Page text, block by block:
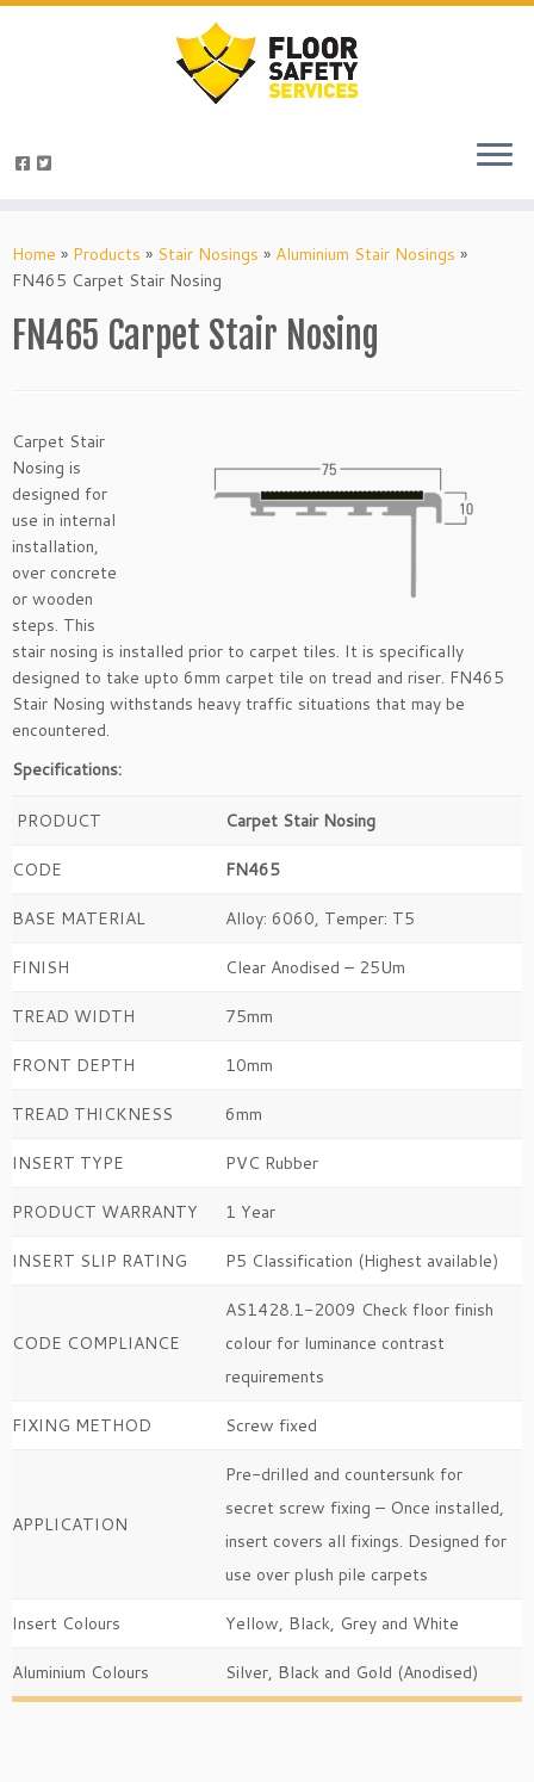
to
content
Home » Products » Stair Nosings » Aluminium Stair Nosings »
FN465 Carpet Stair Nosing
FN465 Carpet Stair Nosing
Carpet Stair
Nosing is
designed for
use in internal
installation,
over concrete
or wooden
steps. This
stair nosing is installed prior to carpet tiles. It is specifically
designed to take upto 6mm carpet tile on tread and riser. FN465
Stair Nosing withstands heavy traffic situations that may be
encountered.
Specifications:
PRODUCT Carpet Stair Nosing
CODE FN465
BASE MATERIAL Alloy: 6060, Temper: T5
FINISH Clear Anodised – 25Um
TREAD WIDTH 75mm
FRONT DEPTH 10mm
TREAD THICKNESS 6mm
INSERT TYPE PVC Rubber
PRODUCT WARRANTY 1 Year
INSERT SLIP RATING P5 Classification (Highest available)
CODE COMPLIANCE
AS1428.1-2009 Check floor finish
colour for luminance contrast
requirements
FIXING METHOD Screw fixed
APPLICATION
Pre-drilled and countersunk for
secret screw fixing – Once installed,
insert covers all fixings. Designed for
use over plush pile carpets
Insert Colours Yellow, Black, Grey and White
Aluminium Colours Silver, Black and Gold (Anodised)